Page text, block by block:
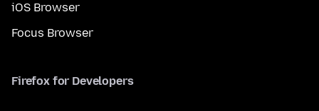
iOS Browser
Focus Browser
Firefox for Developers